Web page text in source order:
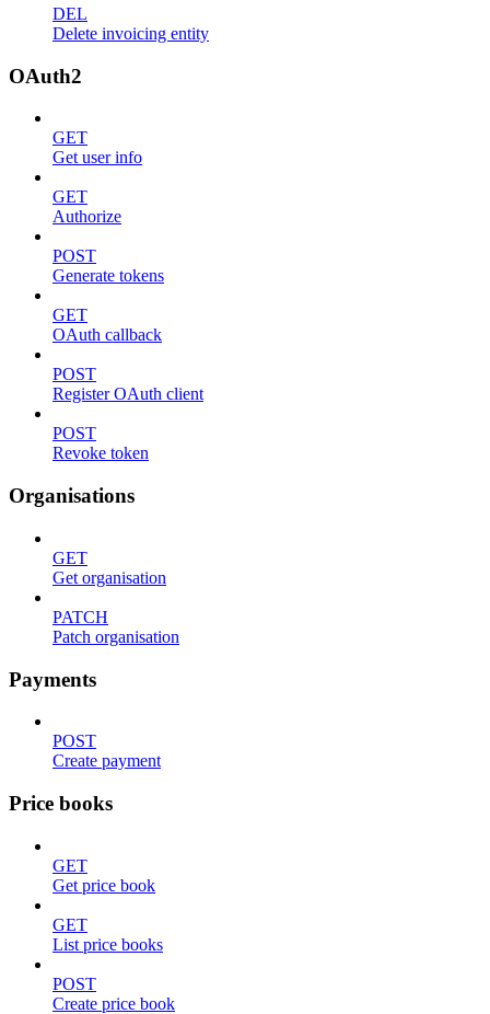
DEL
Delete invoicing entity
OAuth2
GET
Get user info
GET
Authorize
POST
Generate tokens
GET
OAuth callback
POST
Register OAuth client
POST
Revoke token
Organisations
GET
Get organisation
PATCH
Patch organisation
Payments
POST
Create payment
Price books
GET
Get price book
GET
List price books
POST
Create price book